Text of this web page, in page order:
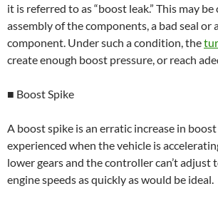
it is referred to as “boost leak.” This may
assembly of the components, a bad seal or
component. Under such a condition, the
create enough boost pressure, or reach
■ Boost Spike
A boost spike is an erratic increase in
experienced when the vehicle is
lower gears and the controller can’t adjust
engine speeds as quickly as would be ideal.